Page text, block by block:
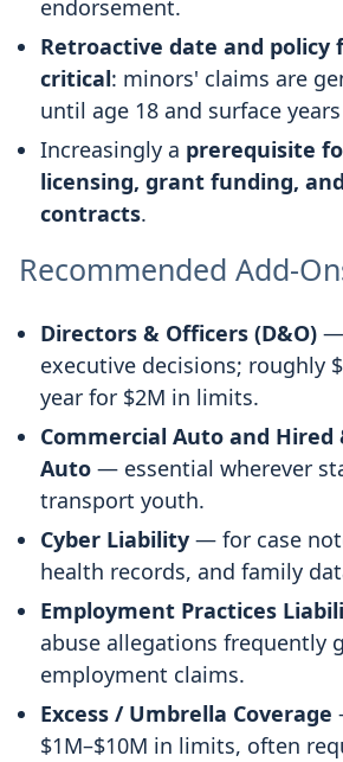
endorsement.
Retroactive date and policy
critical: minors' claims are
until age 18 and surface
Increasingly a prerequisite
licensing, grant funding,
contracts.
Recommended Add-
Directors & Officers (D&O) —
executive decisions; roughly
year for $2M in limits.
Commercial Auto and Hired
Auto — essential wherever
transport youth.
Cyber Liability — for case
health records, and family
Employment Practices
abuse allegations frequently
employment claims.
Excess / Umbrella Coverage
$1M–$10M in limits, often